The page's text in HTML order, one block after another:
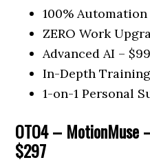
100% Automation
ZERO Work
Advanced AI –
In-Depth
1-on-1 Personal
OTO4 – MotionMuse
$297